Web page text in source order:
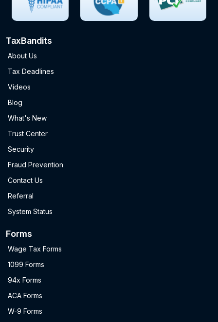
TaxBandits
About Us
Tax Deadlines
Videos
Blog
What's New
Trust Center
Security
Fraud Prevention
Contact Us
Referral
System Status
Forms
Wage Tax Forms
1099 Forms
94x Forms
ACA Forms
W-9 Forms